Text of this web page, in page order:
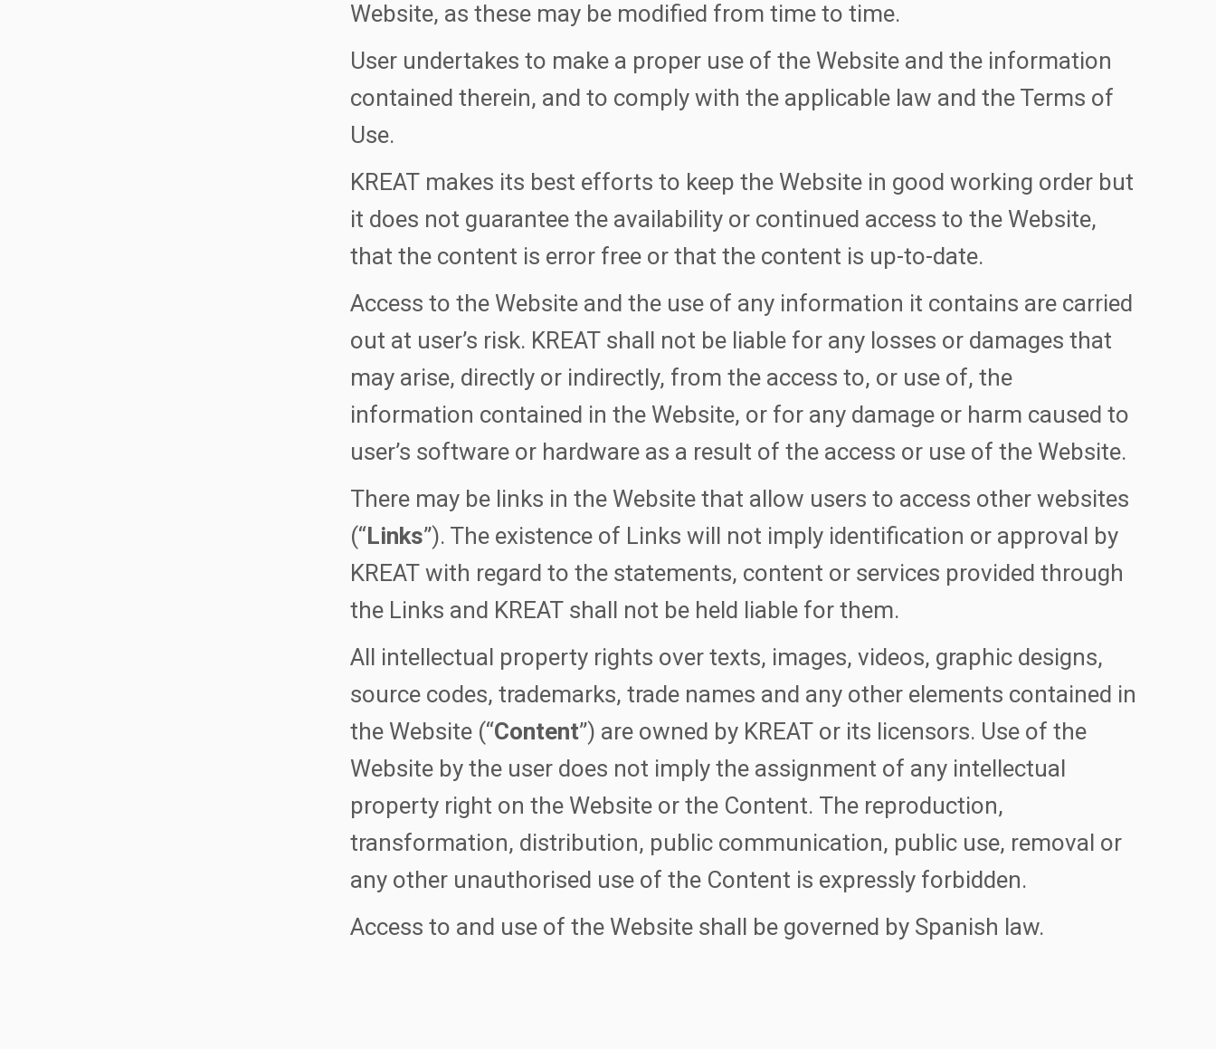
Website, as these may be modified from time to time.
User undertakes to make a proper use of the Website and the information
contained therein, and to comply with the applicable law and the Terms of
Use.
KREAT makes its best efforts to keep the Website in good working order but
it does not guarantee the availability or continued access to the Website,
that the content is error free or that the content is up-to-date.
Access to the Website and the use of any information it contains are carried
out at user’s risk. KREAT shall not be liable for any losses or damages that
may arise, directly or indirectly, from the access to, or use of, the
information contained in the Website, or for any damage or harm caused to
user’s software or hardware as a result of the access or use of the Website.
There may be links in the Website that allow users to access other websites
(“Links”). The existence of Links will not imply identification or approval by
KREAT with regard to the statements, content or services provided through
the Links and KREAT shall not be held liable for them.
All intellectual property rights over texts, images, videos, graphic designs,
source codes, trademarks, trade names and any other elements contained in
the Website (“Content”) are owned by KREAT or its licensors. Use of the
Website by the user does not imply the assignment of any intellectual
property right on the Website or the Content. The reproduction,
transformation, distribution, public communication, public use, removal or
any other unauthorised use of the Content is expressly forbidden.
Access to and use of the Website shall be governed by Spanish law.